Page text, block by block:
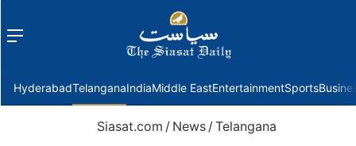
Menu
HyderabadTelanganaIndiaMiddle EastEntertainmentSports
Siasat.com / News / Telangana